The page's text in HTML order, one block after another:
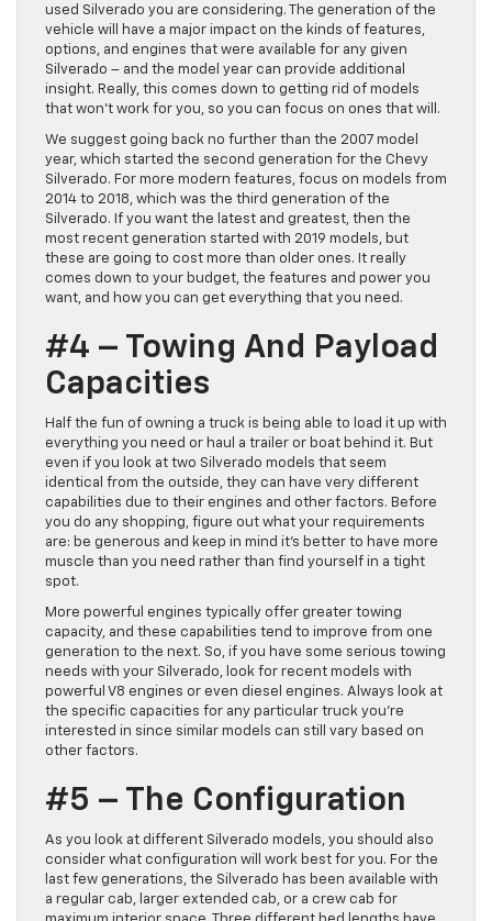
used Silverado you are considering. The generation of the
vehicle will have a major impact on the kinds of features,
options, and engines that were available for any given
Silverado – and the model year can provide additional
insight. Really, this comes down to getting rid of models
that won’t work for you, so you can focus on ones that will.
We suggest going back no further than the 2007 model
year, which started the second generation for the Chevy
Silverado. For more modern features, focus on models from
2014 to 2018, which was the third generation of the
Silverado. If you want the latest and greatest, then the
most recent generation started with 2019 models, but
these are going to cost more than older ones. It really
comes down to your budget, the features and power you
want, and how you can get everything that you need.
#4 – Towing And Payload
Capacities
Half the fun of owning a truck is being able to load it up with
everything you need or haul a trailer or boat behind it. But
even if you look at two Silverado models that seem
identical from the outside, they can have very different
capabilities due to their engines and other factors. Before
you do any shopping, figure out what your requirements
are: be generous and keep in mind it’s better to have more
muscle than you need rather than find yourself in a tight
spot.
More powerful engines typically offer greater towing
capacity, and these capabilities tend to improve from one
generation to the next. So, if you have some serious towing
needs with your Silverado, look for recent models with
powerful V8 engines or even diesel engines. Always look at
the specific capacities for any particular truck you’re
interested in since similar models can still vary based on
other factors.
#5 – The Configuration
As you look at different Silverado models, you should also
consider what configuration will work best for you. For the
last few generations, the Silverado has been available with
a regular cab, larger extended cab, or a crew cab for